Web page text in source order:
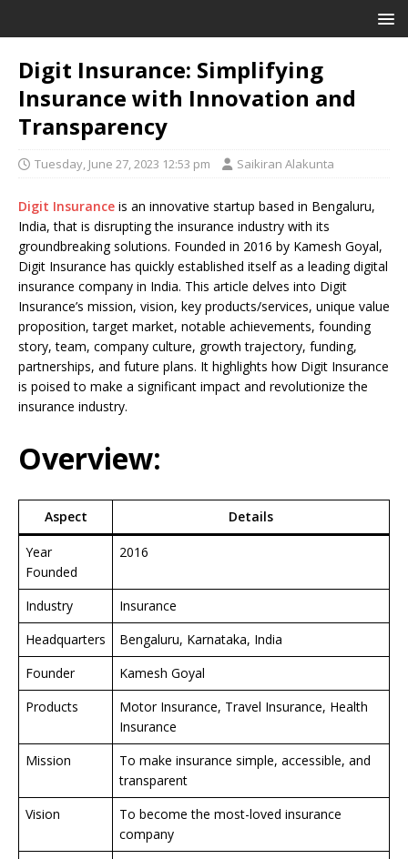
Digit Insurance: Simplifying
Insurance with Innovation and
Transparency
Tuesday, June 27, 2023 12:53 pm Saikiran Alakunta
Digit Insurance is an innovative startup based in Bengaluru,
India, that is disrupting the insurance industry with its
groundbreaking solutions. Founded in 2016 by Kamesh Goyal,
Digit Insurance has quickly established itself as a leading digital
insurance company in India. This article delves into Digit
Insurance’s mission, vision, key products/services, unique value
proposition, target market, notable achievements, founding
story, team, company culture, growth trajectory, funding,
partnerships, and future plans. It highlights how Digit Insurance
is poised to make a significant impact and revolutionize the
insurance industry.
Overview:
Aspect Details
Year
Founded
2016
Industry
Insurance
Headquarters
Bengaluru, Karnataka, India
Founder
Kamesh Goyal
Products
Motor Insurance, Travel Insurance, Health
Insurance
Mission
To make insurance simple, accessible, and
transparent
Vision
To become the most-loved insurance
company